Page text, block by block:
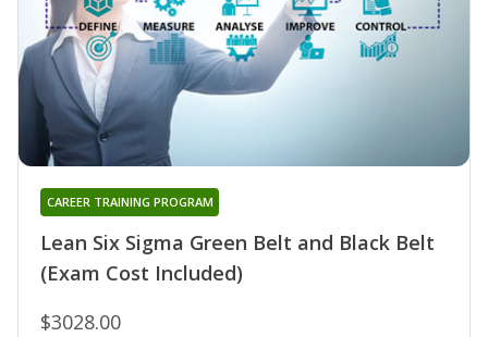
Lean Six Sigma Green Belt and Black Belt
(Exam Cost Included)
CAREER TRAINING PROGRAM
$3028.00